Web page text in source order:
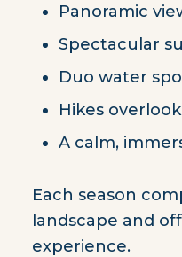
Panoramic
Spectacular
Duo water
Hikes
A calm,
Each season
landscape and
experience.